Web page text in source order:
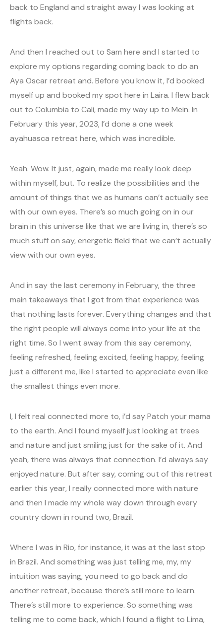
back to England and straight away I was looking at
flights back.
And then I reached out to Sam here and I started to
explore my options regarding coming back to do an
Aya Oscar retreat and. Before you know it, I’d booked
myself up and booked my spot here in Laira. I flew back
out to Columbia to Cali, made my way up to Mein. In
February this year, 2023, I’d done a one week
ayahuasca retreat here, which was incredible.
Yeah. Wow. It just, again, made me really look deep
within myself, but. To realize the possibilities and the
amount of things that we as humans can’t actually see
with our own eyes. There’s so much going on in our
brain in this universe like that we are living in, there’s so
much stuff on say, energetic field that we can’t actually
view with our own eyes.
And in say the last ceremony in February, the three
main takeaways that I got from that experience was
that nothing lasts forever. Everything changes and that
the right people will always come into your life at the
right time. So I went away from this say ceremony,
feeling refreshed, feeling excited, feeling happy, feeling
just a different me, like I started to appreciate even like
the smallest things even more.
I, I felt real connected more to, i’d say Patch your mama
to the earth. And I found myself just looking at trees
and nature and just smiling just for the sake of it. And
yeah, there was always that connection. I’d always say
enjoyed nature. But after say, coming out of this retreat
earlier this year, I really connected more with nature
and then I made my whole way down through every
country down in round two, Brazil.
Where I was in Rio, for instance, it was at the last stop
in Brazil. And something was just telling me, my, my
intuition was saying, you need to go back and do
another retreat, because there’s still more to learn.
There’s still more to experience. So something was
telling me to come back, which I found a flight to Lima,